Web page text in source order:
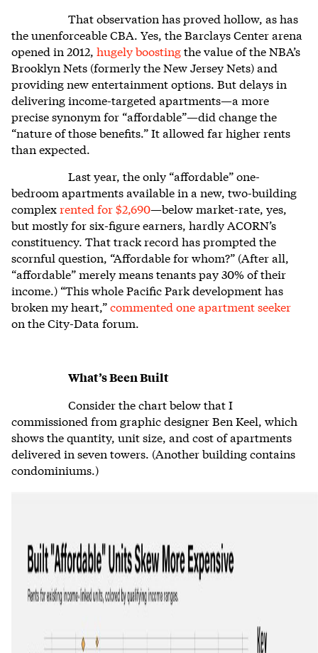
That observation has proved hollow, as has
the unenforceable CBA. Yes, the Barclays Center arena
opened in 2012, hugely boostingthe value of the NBA’s
Brooklyn Nets (formerly the New Jersey Nets) and
providing new entertainment options. But delays in
delivering income-targeted apartments—a more
precise synonym for “affordable”—did change the
“nature of those benefits.” It allowed far higher rents
than expected.
Last year, the only “affordable” one-
bedroom apartments available in a new, two-building
complexrented for $2,690—below market-rate, yes,
but mostly for six-figure earners, hardly ACORN’s
constituency. That track record has prompted the
scornful question, “Affordable for whom?” (After all,
“affordable” merely means tenants pay 30% of their
income.) “This whole Pacific Park development has
broken my heart,”commented one apartment seeker
on the City-Data forum.
What’s Been Built
Consider the chart below that I
commissioned from graphic designer Ben Keel, which
shows the quantity, unit size, and cost of apartments
delivered in seven towers. (Another building contains
condominiums.)